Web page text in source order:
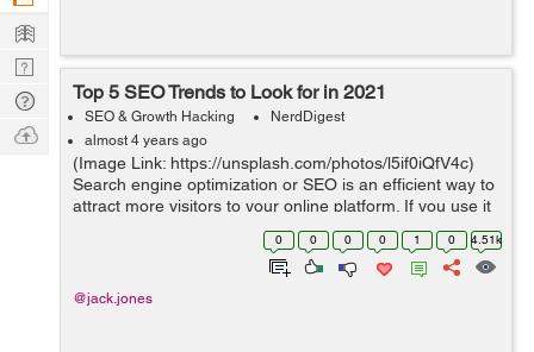
Top 5 SEO Trends to Look for in 2021
SEO & Growth Hacking
NerdDigest
almost 4 years ago
(Image Link: https://unsplash.com/photos/l5if0iQfV4c)
Search engine optimization or SEO is an efficient way to
attract more visitors to your online platform. If you use it
properly, that is. Nevertheless, we are at a point where
0 0 0 0 1 0 4.51k
@jack.jones
Learn
Nerd
Digest
Tech
Q & A
Ask